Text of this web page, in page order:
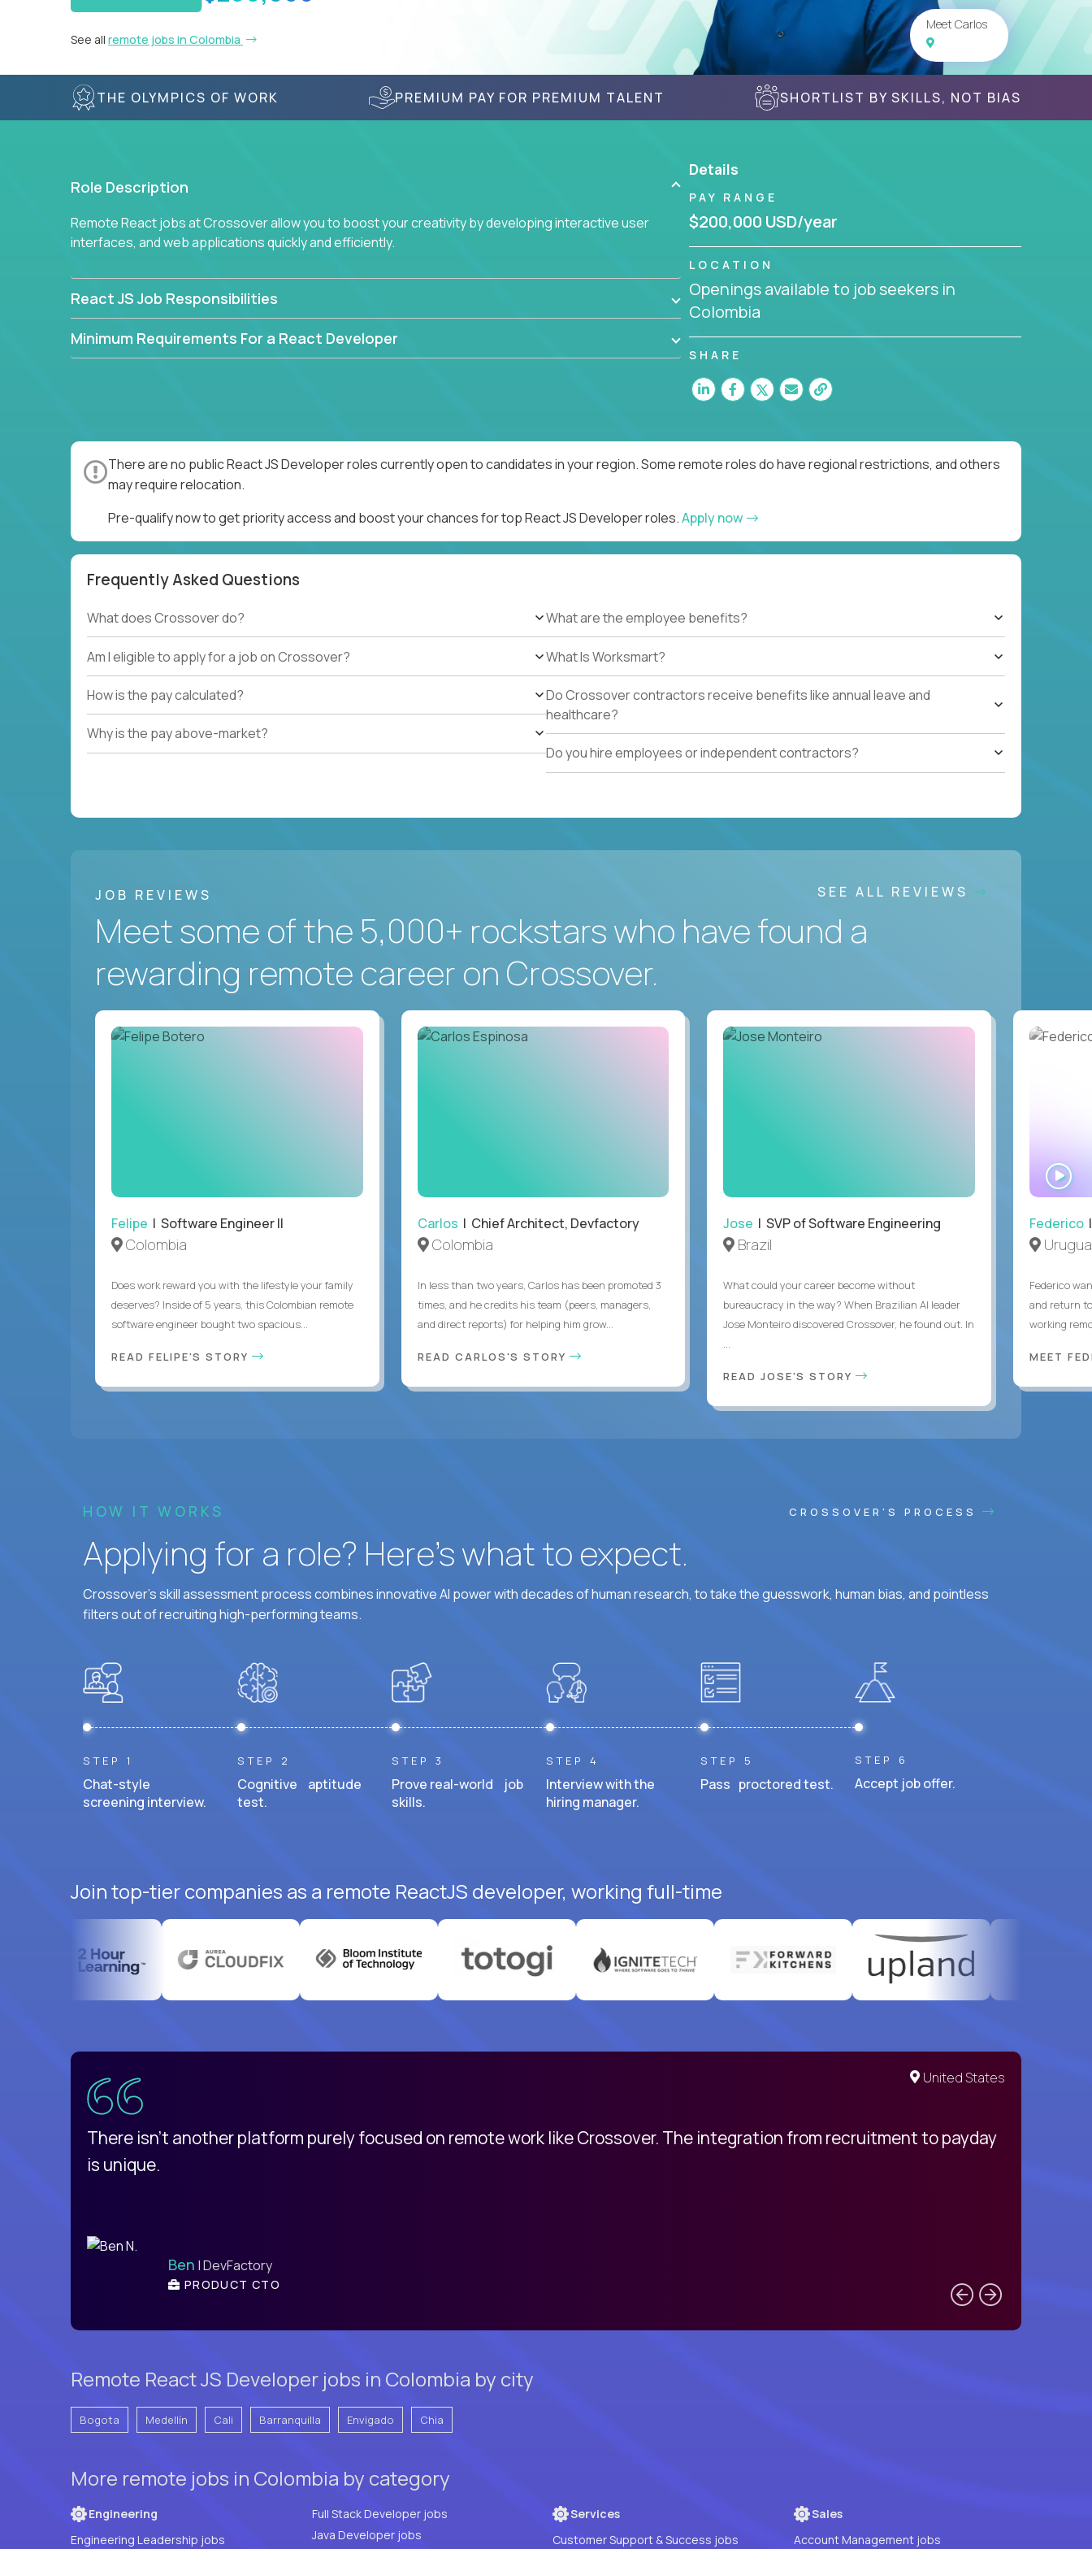
See all remote jobs in Colombia
Meet Carlos
THE OLYMPICS OF WORK PREMIUM PAY FOR PREMIUM TALENT SHORTLIST BY SKILLS, NOT BIAS
Role Description
Remote React jobs at Crossover allow you to boost your creativity by developing interactive user
interfaces, and web applications quickly and efficiently.
React JS Job Responsibilities
Minimum Requirements For a React Developer
Details
PAY RANGE
$200,000 USD/year
LOCATION
Openings available to job seekers in
Colombia
SHARE
There are no public React JS Developer roles currently open to candidates in your region. Some remote roles do have regional restrictions, and others
may require relocation.
Pre-qualify now to get priority access and boost your chances for top React JS Developer roles.Apply now
Frequently Asked Questions
What does Crossover do?
Am I eligible to apply for a job on Crossover?
How is the pay calculated?
Why is the pay above-market?
What are the employee benefits?
What Is Worksmart?
Do Crossover contractors receive benefits like annual leave and
healthcare?
Do you hire employees or independent contractors?
JOB REVIEWS SEE ALL REVIEWS
Meet some of the 5,000+ rockstars who have found a
rewarding remote career on Crossover.
Felipe | Software Engineer II
Colombia
Does work reward you with the lifestyle your family
deserves? Inside of 5 years, this Colombian remote
software engineer bought two spacious...
READ FELIPE'S STORY
Carlos | Chief Architect, Devfactory
Colombia
In less than two years, Carlos has been promoted 3
times, and he credits his team (peers, managers,
and direct reports) for helping him grow...
READ CARLOS'S STORY
Jose | SVP of Software Engineering
Brazil
What could your career become without
bureaucracy in the way? When Brazilian AI leader
Jose Monteiro discovered Crossover, he found out. In
READ JOSE'S STORY
Federico|
Federico
and return
working
MEET
HOW IT WORKS CROSSOVER'S PROCESS
Applying for a role? Here’s what to expect.
Crossover's skill assessment process combines innovative AI power with decades of human research, to take the guesswork, human bias, and pointless
filters out of recruiting high-performing teams.
STEP 1
Chat-style
screening interview.
STEP 2
Cognitive aptitude
test.
STEP 3
Prove real-world job
skills.
STEP 4
Interview with the
hiring manager.
STEP 5
Pass proctored test.
STEP 6
Accept job offer.
Join top-tier companies as a remote ReactJS developer, working full-time
United States
There isn't another platform purely focused on remote work like Crossover. The integration from recruitment to payday
is unique.
Ben | DevFactory
PRODUCT CTO
Remote React JS Developer jobs in Colombia by city
Bogota Medellín Cali Barranquilla Envigado Chia
More remote jobs in Colombia by category
Engineering
Engineering Leadership jobs
Full Stack Developer jobs
Java Developer jobs
Services
Customer Support & Success jobs
Sales
Account Management jobs